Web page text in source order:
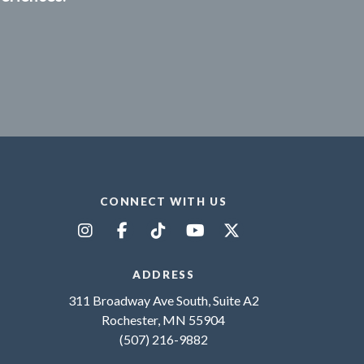
CONNECT WITH US
ADDRESS
311 Broadway Ave South, Suite A2
Rochester, MN 55904
(507) 216-9882